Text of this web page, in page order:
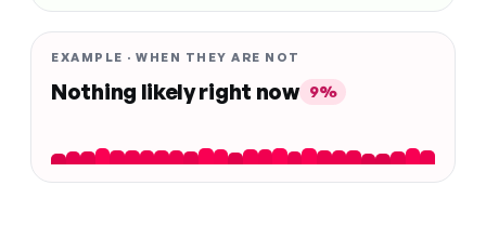
EXAMPLE · WHEN THEY ARE NOT
Nothing likely right now 9%